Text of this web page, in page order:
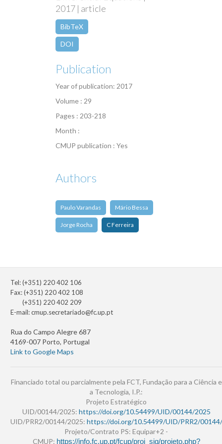
2017 | article
BibTeX
DOI
Publication
Year of publication: 2017
Volume : 29
Pages : 203-218
Month :
CMUP publication : Yes
Authors
Paulo Varandas Mário Bessa
Jorge Rocha C Ferreira
Tel: (+351) 220 402 106
Fax: (+351) 220 402 108
(+351) 220 402 209
E-mail:cmup.secretariado@fc.up.pt
Rua do Campo Alegre 687
4169-007 Porto, Portugal
Link to Google Maps
Financiado total ou parcialmente pela FCT, Fundação para a Ciência e
a Tecnologia, I.P.:
Projeto Estratégico
UID/00144/2025: https://doi.org/10.54499/UID/00144/2025
UID/PRR2/00144/2025: https://doi.org/10.54499/UID/PRR2/
Projeto/Contrato PS: Equipar+2 -
CMUP: https://info.fc.up.pt/fcup/proj_sig/projeto.php?